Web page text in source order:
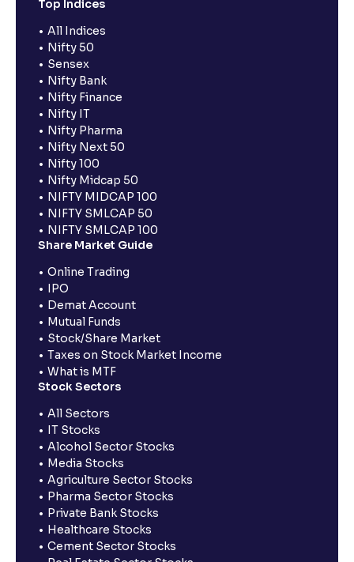
Top Indices
All Indices
Nifty 50
Sensex
Nifty Bank
Nifty Finance
Nifty IT
Nifty Pharma
Nifty Next 50
Nifty 100
Nifty Midcap 50
NIFTY MIDCAP 100
NIFTY SMLCAP 50
NIFTY SMLCAP 100
Share Market Guide
Online Trading
IPO
Demat Account
Mutual Funds
Stock/Share Market
Taxes on Stock Market Income
What is MTF
Stock Sectors
All Sectors
IT Stocks
Alcohol Sector Stocks
Media Stocks
Agriculture Sector Stocks
Pharma Sector Stocks
Private Bank Stocks
Healthcare Stocks
Cement Sector Stocks